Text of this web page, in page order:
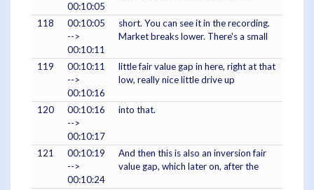
00:10:05
118
00:10:05
-->
00:10:11
short. You can see it in the recording.
Market breaks lower. There's a small
119
00:10:11
-->
00:10:16
little fair value gap in here, right at that
low, really nice little drive up
120
00:10:16
-->
00:10:17
into that.
121
00:10:19
-->
00:10:24
And then this is also an inversion fair
value gap, which later on, after the